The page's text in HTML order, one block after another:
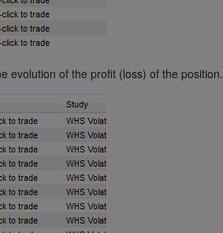
evolution of the profit (loss) of the position.